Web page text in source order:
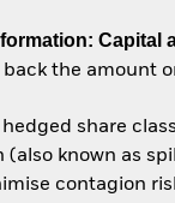
Capital
the amount
share
(also known as
contagion